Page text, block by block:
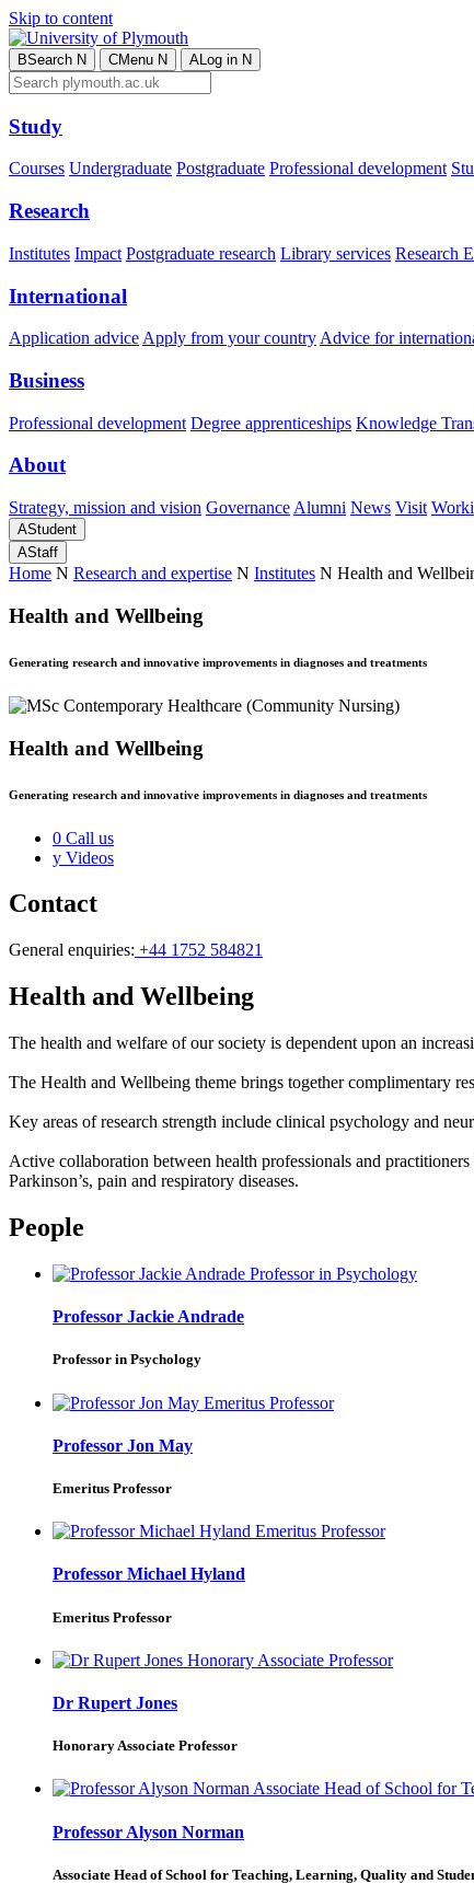
Skip to content
BSearch N CMenu N ALog in N
Study
Courses Undergraduate Postgraduate Professional development
Research
Institutes Impact Postgraduate research Library services Research
International
Application advice Apply from your country Advice for
Business
Professional development Degree apprenticeships Knowledge
About
Strategy, mission and vision Governance Alumni News Visit
AStudent
AStaff
Home N Research and expertise N Institutes N Health and
Health and Wellbeing
Generating research and innovative improvements in diagnoses and treatments
Health and Wellbeing
Generating research and innovative improvements in diagnoses and treatments
0 Call us
y Videos
Contact
General enquiries: +44 1752 584821
Health and Wellbeing
The health and welfare of our society is dependent upon an
The Health and Wellbeing theme brings together complimentary
Key areas of research strength include clinical psychology and
Active collaboration between health professionals and
Parkinson’s, pain and respiratory diseases.
People
Professor Jackie Andrade
Professor in Psychology
Professor Jon May
Emeritus Professor
Professor Michael Hyland
Emeritus Professor
Dr Rupert Jones
Honorary Associate Professor
Professor Alyson Norman
Associate Head of School for Teaching, Learning, Quality and